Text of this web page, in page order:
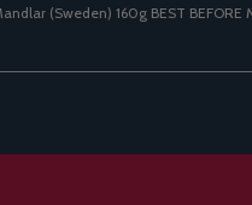
(Sweden) 160g BEST BEFORE